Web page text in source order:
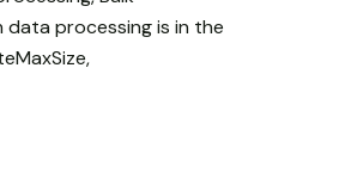
processing is in the